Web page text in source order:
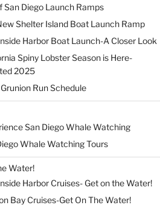
San Diego Launch Ramps
Shelter Island Boat Launch Ramp
Harbor Boat Launch-A Closer Look
Spiny Lobster Season is Here-
2025
Run Schedule
San Diego Whale Watching
Whale Watching Tours
Water!
Harbor Cruises- Get on the Water!
Bay Cruises-Get On The Water!